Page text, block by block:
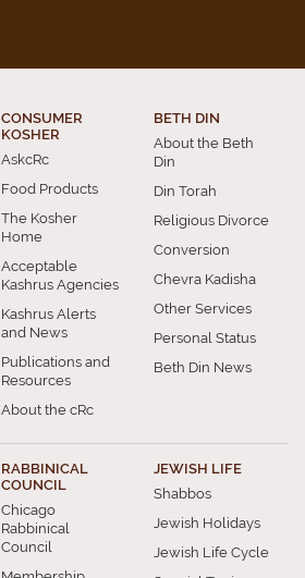
CONSUMER
KOSHER
AskcRc
Food Products
The Kosher
Home
Acceptable
Kashrus Agencies
Kashrus Alerts
and News
Publications and
Resources
About the cRc
BETH DIN
About the Beth
Din
Din Torah
Religious Divorce
Conversion
Chevra Kadisha
Other Services
Personal Status
Beth Din News
RABBINICAL
COUNCIL
Chicago
Rabbinical
Council
JEWISH LIFE
Shabbos
Jewish Holidays
Jewish Life Cycle